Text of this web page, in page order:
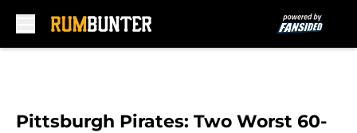
Pittsburgh Pirates: Two Worst 60-